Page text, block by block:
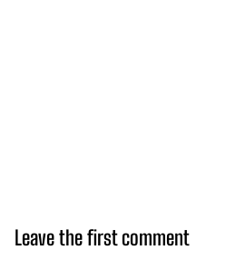
Leave the first comment